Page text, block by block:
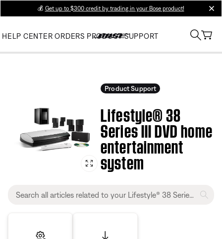
💰 Get up to $300 credit by trading in your Bose product!
HELP CENTER ORDERS PRODUCT SUPPORT
Product Support
Lifestyle® 38
Series III DVD home
entertainment
system